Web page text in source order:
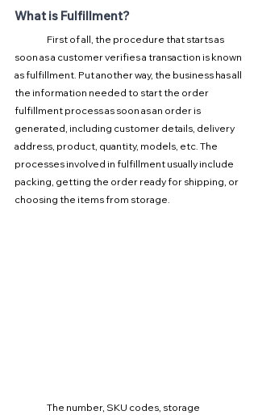
What is Fulfillment?
First of all, the procedure that starts as
soon as a customer verifies a transaction is known
as fulfillment. Put another way, the business has all
the information needed to start the order
fulfillment process as soon as an order is
generated, including customer details, delivery
address, product, quantity, models, etc. The
processes involved in fulfillment usually include
packing, getting the order ready for shipping, or
choosing the items from storage.
The number, SKU codes, storage